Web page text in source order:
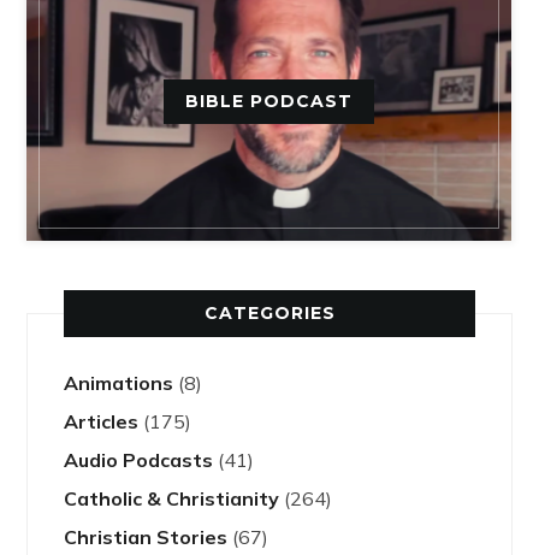
BIBLE PODCAST
CATEGORIES
Animations (8)
Articles (175)
Audio Podcasts (41)
Catholic & Christianity (264)
Christian Stories (67)